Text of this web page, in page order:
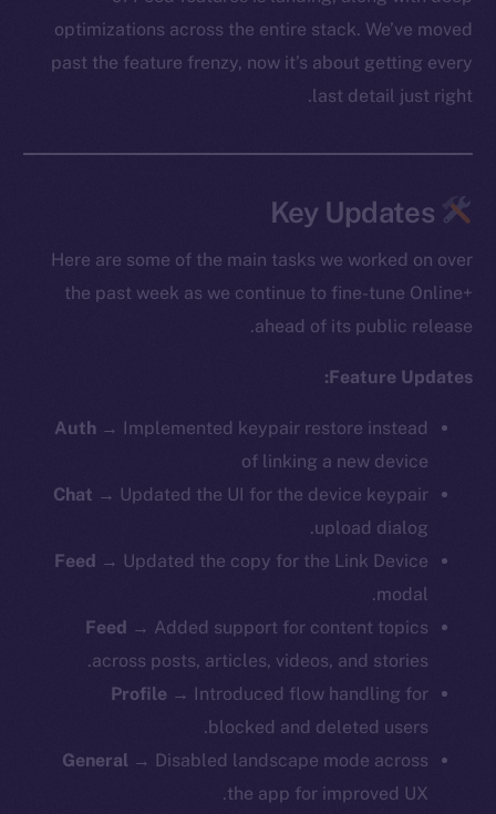
optimizations across the entire stack. We’ve moved
past the feature frenzy, now it’s about getting every
last detail just right.
Here are some of the main tasks we worked on over
the past week as we continue to fine-tune Online+
ahead of its public release.
Feature Updates:
Auth → Implemented keypair restore instead
of linking a new device
Chat → Updated the UI for the device keypair
upload dialog.
Feed → Updated the copy for the Link Device
modal.
Feed → Added support for content topics
across posts, articles, videos, and stories.
Profile → Introduced flow handling for
blocked and deleted users.
General → Disabled landscape mode across
the app for improved UX.